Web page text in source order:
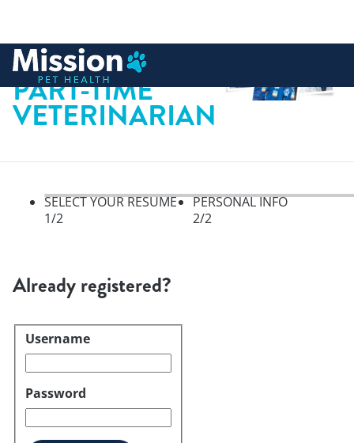
content
PART-TIME
VETERINARIAN
SELECT YOUR RESUME
1/2
PERSONAL INFO
2/2
Already registered?
Login
Username
Password